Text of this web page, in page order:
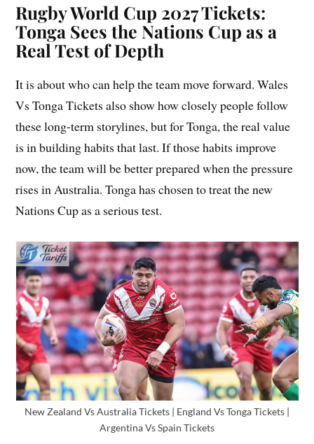
Rugby World Cup 2027 Tickets:
Tonga Sees the Nations Cup as a
Real Test of Depth
It is about who can help the team move forward. Wales
Vs Tonga Tickets also show how closely people follow
these long-term storylines, but for Tonga, the real value
is in building habits that last. If those habits improve
now, the team will be better prepared when the pressure
rises in Australia. Tonga has chosen to treat the new
Nations Cup as a serious test.
New Zealand Vs Australia Tickets | England Vs Tonga Tickets |
Argentina Vs Spain Tickets